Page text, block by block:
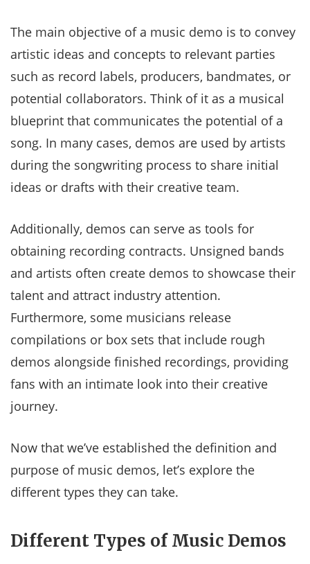
The main objective of a music demo is to convey
artistic ideas and concepts to relevant parties
such as record labels, producers, bandmates, or
potential collaborators. Think of it as a musical
blueprint that communicates the potential of a
song. In many cases, demos are used by artists
during the songwriting process to share initial
ideas or drafts with their creative team.
Additionally, demos can serve as tools for
obtaining recording contracts. Unsigned bands
and artists often create demos to showcase their
talent and attract industry attention.
Furthermore, some musicians release
compilations or box sets that include rough
demos alongside finished recordings, providing
fans with an intimate look into their creative
journey.
Now that we’ve established the definition and
purpose of music demos, let’s explore the
different types they can take.
Different Types of Music Demos